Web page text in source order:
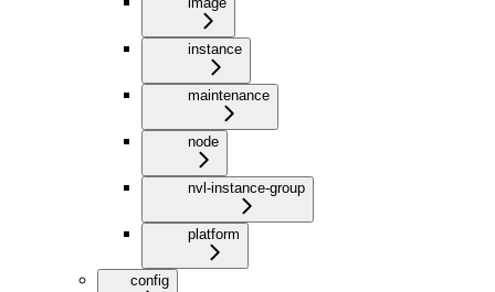
instance
maintenance
node
nvl-instance-group
platform
config